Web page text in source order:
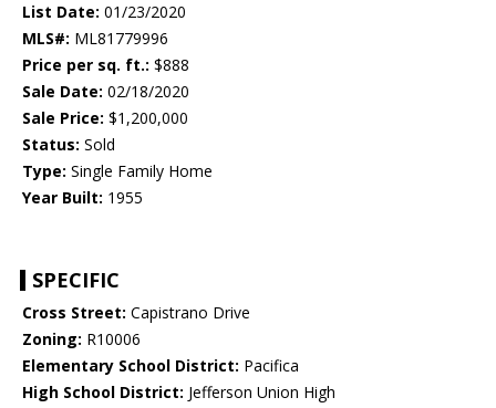
List Date: 01/23/2020
MLS#: ML81779996
Price per sq. ft.: $888
Sale Date: 02/18/2020
Sale Price: $1,200,000
Status: Sold
Type: Single Family Home
Year Built: 1955
SPECIFIC
Cross Street: Capistrano Drive
Zoning: R10006
Elementary School District: Pacifica
High School District: Jefferson Union High